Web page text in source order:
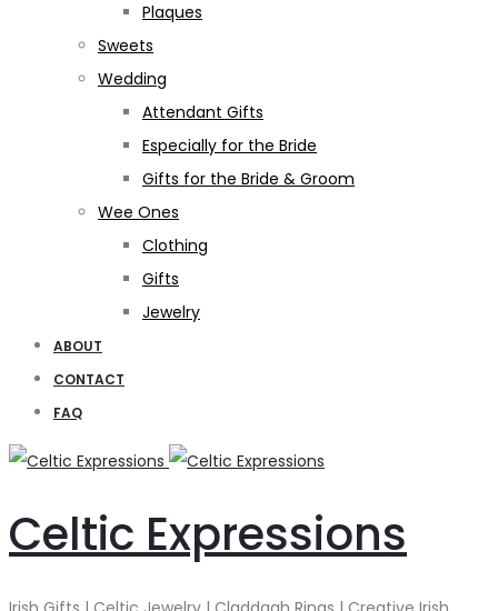
Plaques
Sweets
Wedding
Attendant Gifts
Especially for the Bride
Gifts for the Bride & Groom
Wee Ones
Clothing
Gifts
Jewelry
ABOUT
CONTACT
FAQ
Celtic Expressions